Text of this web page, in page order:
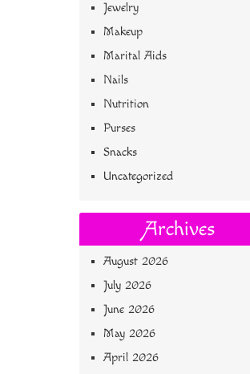
Jewelry
Makeup
Marital Aids
Nails
Nutrition
Purses
Snacks
Uncategorized
Archives
August 2026
July 2026
June 2026
May 2026
April 2026